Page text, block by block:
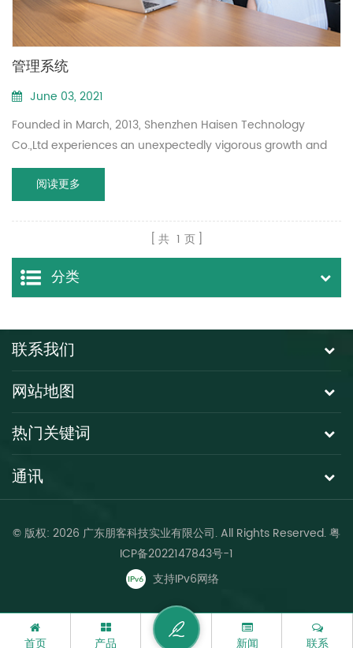
管理系统
June 03, 2021
Founded in March, 2013, Shenzhen Haisen Technology
Co.,Ltd experiences an unexpectedly vigorous growth and
become a professional manufacturer of 5.8GHz microwave
motion sensor.
阅读更多
共 1 页
分类
联系我们
网站地图
热门关键词
通讯
© 版权: 2026 广东朋客科技实业有限公司. All Rights Reserved.粤
ICP备2022147843号-1
支持IPv6网络
首页 产品 新闻 联系